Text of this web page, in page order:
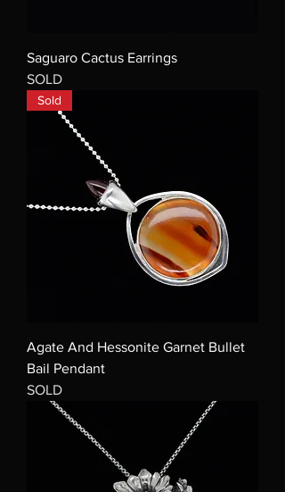
Saguaro Cactus Earrings
SOLD
Sold
Agate And Hessonite Garnet Bullet
Bail Pendant
SOLD